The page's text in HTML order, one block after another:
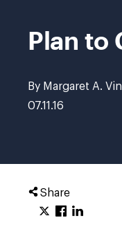
Plan to
By Margaret A.
07.11.16
Share